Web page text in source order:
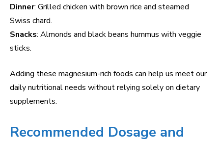
Dinner: Grilled chicken with brown rice and steamed
Swiss chard.
Snacks: Almonds and black beans hummus with veggie
sticks.
Adding these magnesium-rich foods can help us meet our
daily nutritional needs without relying solely on dietary
supplements.
Recommended Dosage and